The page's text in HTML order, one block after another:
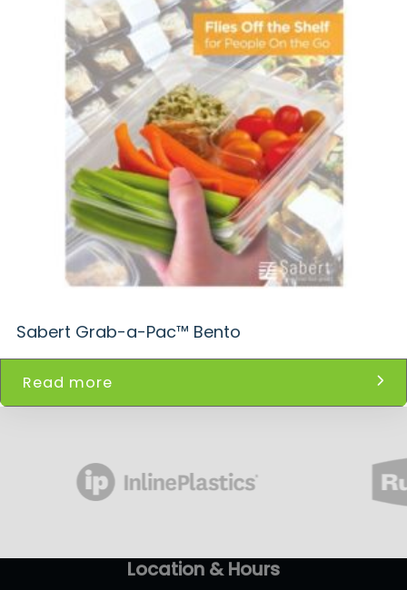
Sabert Grab-a-Pac™ Bento
Read more
Location & Hours